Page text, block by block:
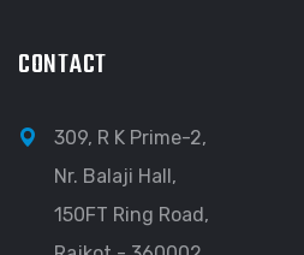
CONTACT
309, R K Prime-2,
Nr. Balaji Hall,
150FT Ring Road,